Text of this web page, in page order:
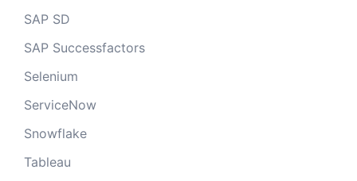
SAP SD
SAP Successfactors
Selenium
ServiceNow
Snowflake
Tableau